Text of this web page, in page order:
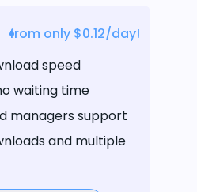
from only $0.12/day!
speed
waiting time
managers support
and multiple